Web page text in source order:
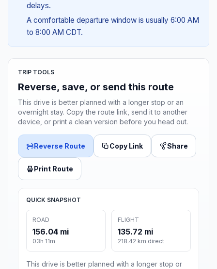
delays.
A comfortable departure window is usually 6:00 AM
to 8:00 AM CDT.
TRIP TOOLS
Reverse, save, or send this route
This drive is better planned with a longer stop or an
overnight stay. Copy the route link, send it to another
device, or print a clean version before you head out.
Reverse Route Copy Link Share
Print Route
QUICK SNAPSHOT
ROAD
156.04 mi
03h 11m
FLIGHT
135.72 mi
218.42 km direct
This drive is better planned with a longer stop or